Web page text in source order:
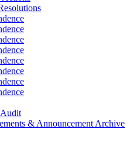
& Announcement Archive